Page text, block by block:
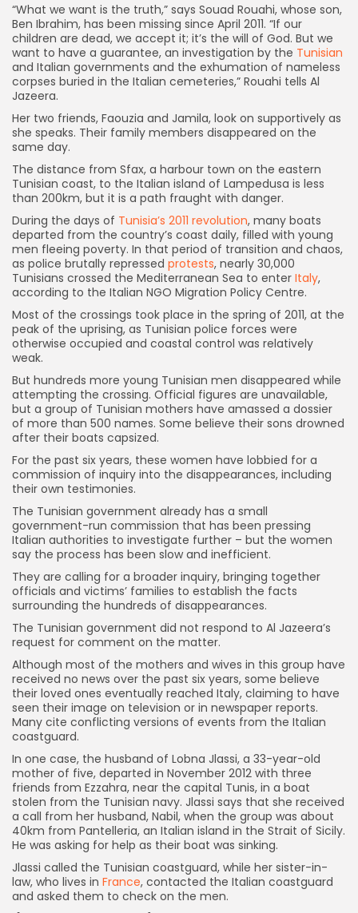
“What we want is the truth,” says Souad Rouahi, whose son,
Ben Ibrahim, has been missing since April 2011. “If our
children are dead, we accept it; it’s the will of God. But we
want to have a guarantee, an investigation by the Tunisian
and Italian governments and the exhumation of nameless
corpses buried in the Italian cemeteries,” Rouahi tells Al
Jazeera.
Her two friends, Faouzia and Jamila, look on supportively as
she speaks. Their family members disappeared on the
same day.
The distance from Sfax, a harbour town on the eastern
Tunisian coast, to the Italian island of Lampedusa is less
than 200km, but it is a path fraught with danger.
During the days of Tunisia’s 2011 revolution, many boats
departed from the country’s coast daily, filled with young
men fleeing poverty. In that period of transition and chaos,
as police brutally repressed protests, nearly 30,000
Tunisians crossed the Mediterranean Sea to enter Italy,
according to the Italian NGO Migration Policy Centre.
Most of the crossings took place in the spring of 2011, at the
peak of the uprising, as Tunisian police forces were
otherwise occupied and coastal control was relatively
weak.
But hundreds more young Tunisian men disappeared while
attempting the crossing. Official figures are unavailable,
but a group of Tunisian mothers have amassed a dossier
of more than 500 names. Some believe their sons drowned
after their boats capsized.
For the past six years, these women have lobbied for a
commission of inquiry into the disappearances, including
their own testimonies.
The Tunisian government already has a small
government-run commission that has been pressing
Italian authorities to investigate further – but the women
say the process has been slow and inefficient.
They are calling for a broader inquiry, bringing together
officials and victims’ families to establish the facts
surrounding the hundreds of disappearances.
The Tunisian government did not respond to Al Jazeera’s
request for comment on the matter.
Although most of the mothers and wives in this group have
received no news over the past six years, some believe
their loved ones eventually reached Italy, claiming to have
seen their image on television or in newspaper reports.
Many cite conflicting versions of events from the Italian
coastguard.
In one case, the husband of Lobna Jlassi, a 33-year-old
mother of five, departed in November 2012 with three
friends from Ezzahra, near the capital Tunis, in a boat
stolen from the Tunisian navy. Jlassi says that she received
a call from her husband, Nabil, when the group was about
40km from Pantelleria, an Italian island in the Strait of Sicily.
He was asking for help as their boat was sinking.
Jlassi called the Tunisian coastguard, while her sister-in-
law, who lives in France, contacted the Italian coastguard
and asked them to check on the men.